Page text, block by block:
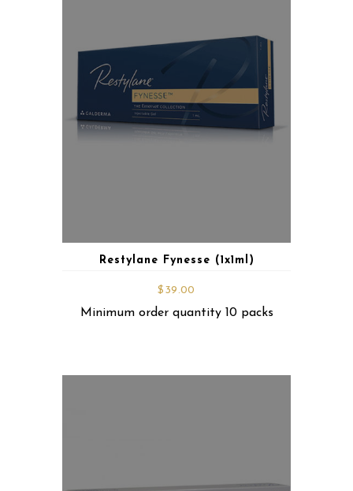
Restylane Fynesse (1x1ml)
$ 39.00
Minimum order quantity 10 packs